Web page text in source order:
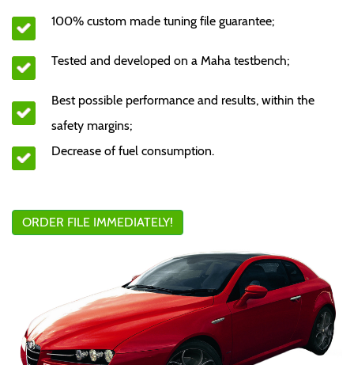
100% custom made tuning file guarantee;
Tested and developed on a Maha testbench;
Best possible performance and results, within the
safety margins;
Decrease of fuel consumption.
ORDER FILE IMMEDIATELY!